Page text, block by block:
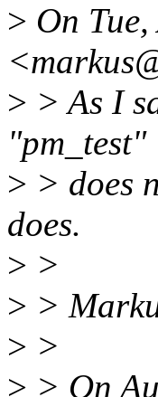
> On
> > As I
"pm_test"
> > does
does.
> >
> >
> >
> > On